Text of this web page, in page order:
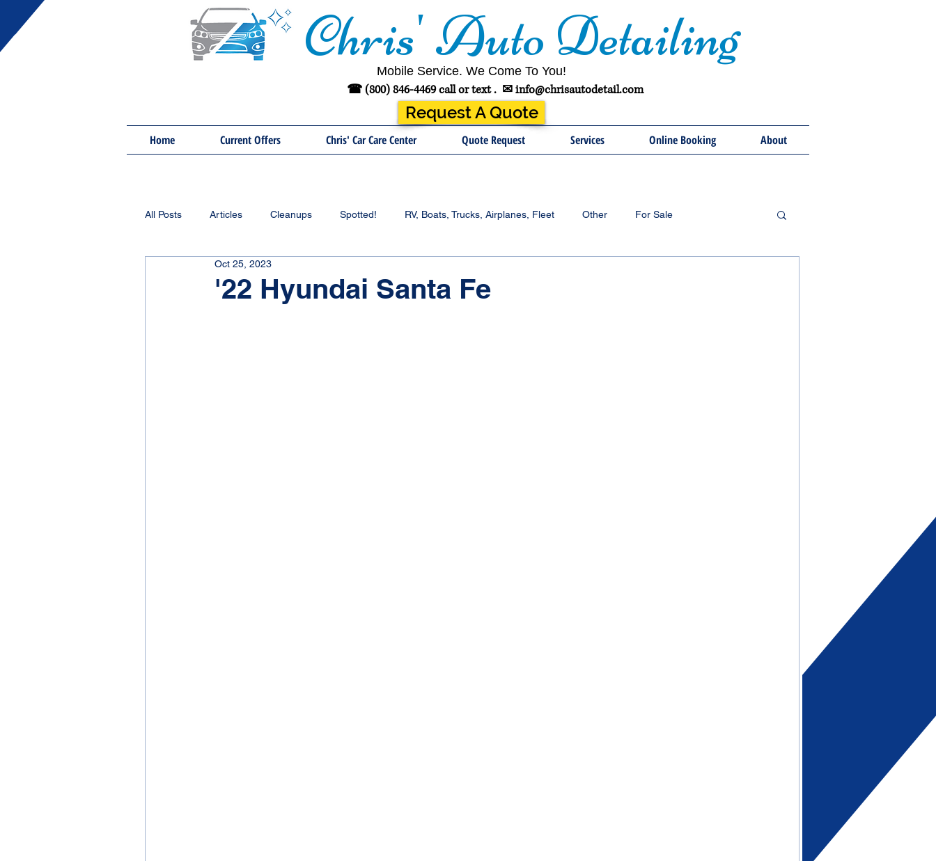
Chris' Auto Detailing
Mobile Service. We Come To You!
☎ (800) 846-4469 call or text . ✉info@chrisautodetail.com
Request A Quote
Home Current Offers Chris' Car Care Center Quote Request Services Online Booking About
All Posts Articles Cleanups Spotted! RV, Boats, Trucks, Airplanes, Fleet Other For Sale
'22 Hyundai Santa Fe
Oct 25, 2023